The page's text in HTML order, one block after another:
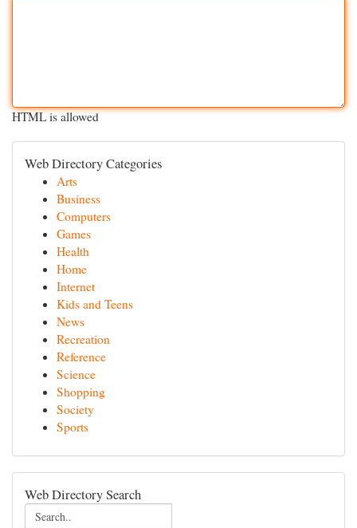
HTML is allowed
Web Directory Categories
Arts
Business
Computers
Games
Health
Home
Internet
Kids and Teens
News
Recreation
Reference
Science
Shopping
Society
Sports
Web Directory Search